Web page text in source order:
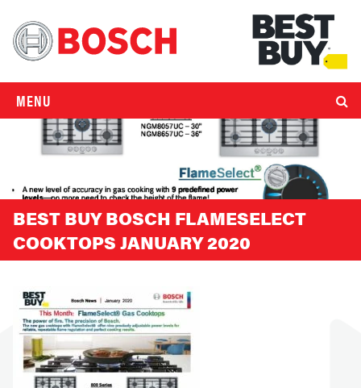
MENU
BEST BUY BOSCH FLAMESELECT
COOKTOPS JANUARY 2020